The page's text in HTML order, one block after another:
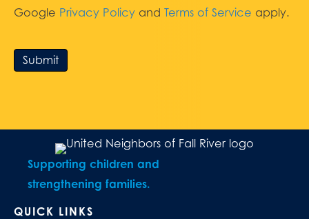
Google Privacy Policy and Terms of Service apply.
Submit
Supporting children and
strengthening families.
QUICK LINKS